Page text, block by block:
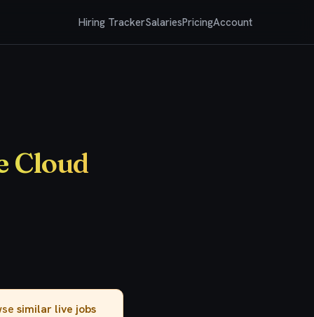
Hiring TrackerSalariesPricingAccount
Cloud
similar live jobs